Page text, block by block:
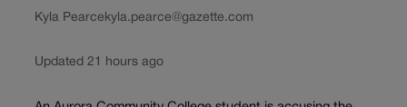
Kyla Pearce kyla.pearce@gazette.com
Updated 21 hours ago